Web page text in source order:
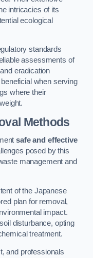
intricacies of its
ecological
standards
assessments of
eradication
when serving
where their
Methods
safe and effective
posed by this
management and
of the Japanese
plan for removal,
impact.
disturbance, opting
treatment.
and professionals